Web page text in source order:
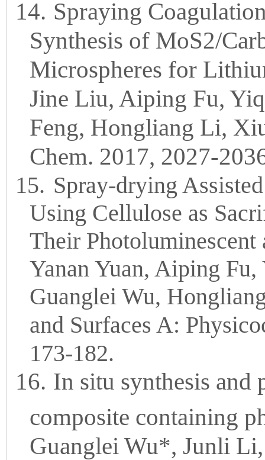
14. Spraying
Synthesis of MoS2/
Microspheres for
Jine Liu, Aiping Fu,
Feng, Hongliang Li,
Chem. 2017, 2027-
15. Spray-drying
Using Cellulose as
Their
Yanan Yuan, Aiping
Guanglei Wu,
and Surfaces A:
173-182.
16. In situ synthesis and
composite containing
Guanglei Wu*, Junli